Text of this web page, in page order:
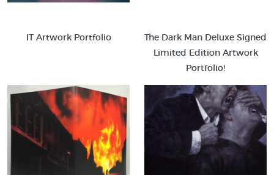
IT Artwork Portfolio
The Dark Man Deluxe Signed
Limited Edition Artwork
Portfolio!